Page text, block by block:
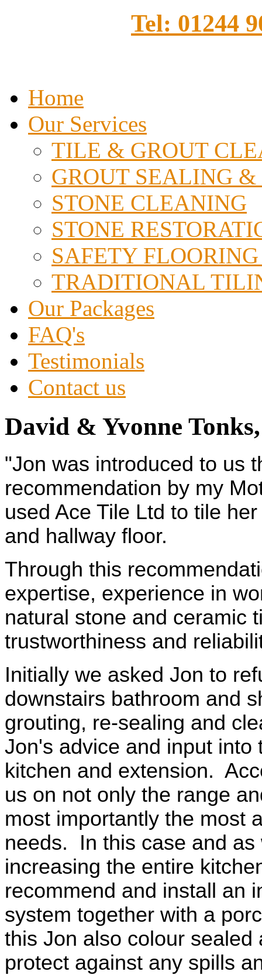
Tel: 01244
Home
Our Services
TILE & GROUT
GROUT SEALING
STONE CLEANING
STONE
SAFETY
TRADITIONAL
Our Packages
FAQ's
Testimonials
Contact us
David & Yvonne
"Jon was introduced to us
recommendation by my
used Ace Tile Ltd to tile
and hallway floor.
Through this
expertise, experience in
natural stone and ceramic
trustworthiness and
Initially we asked Jon to
downstairs bathroom and
grouting, re-sealing and
Jon's advice and input
kitchen and extension.
us on not only the range
most importantly the most
needs. In this case and
increasing the entire
recommend and install an
system together with a
this Jon also colour sealed
protect against any spills